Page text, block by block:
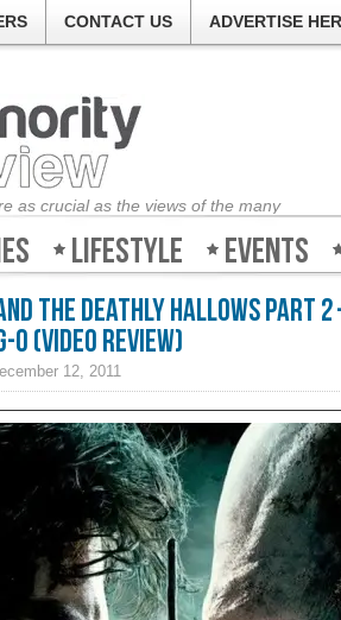
CONTACT US ADVERTISE
as crucial as the views of the many
Lifestyle Events
the Deathly Hallows Part 2
o (video review)
12, 2011